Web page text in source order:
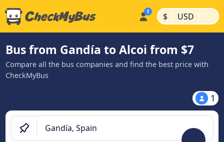
$ | USD |
Bus from Gandía to Alcoi from $7
Compare all the bus companies and find the best price with
CheckMyBus
1